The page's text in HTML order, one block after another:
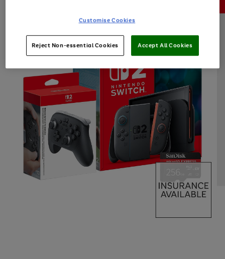
Customise Cookies
Reject Non-essential Cookies Accept All Cookies